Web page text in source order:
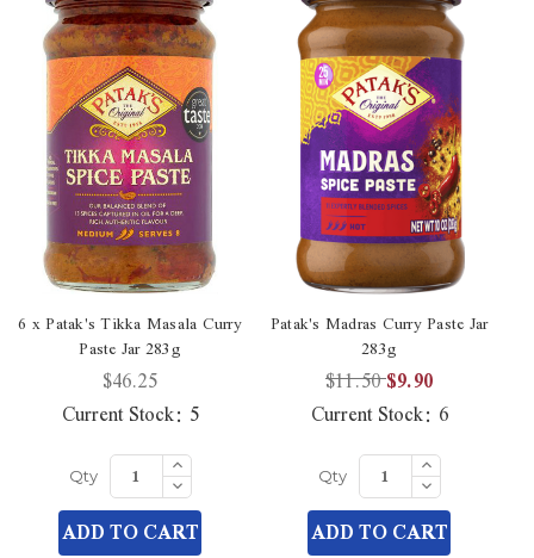
6 x Patak's Tikka Masala Curry
Paste Jar 283g
$46.25
Current Stock: 5
Qty Increase
Quantity
of
undefined
Decrease
Quantity
of
undefined
ADD TO CART
Patak's Madras Curry Paste Jar
283g
$11.50$9.90
Current Stock: 6
Qty Increase
Quantity
of
undefined
Decrease
Quantity
of
undefined
ADD TO CART